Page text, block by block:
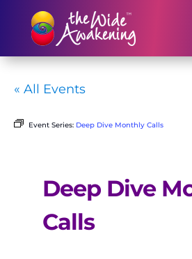
« All Events
Event Series: Deep Dive Monthly Calls
Deep Dive
Calls